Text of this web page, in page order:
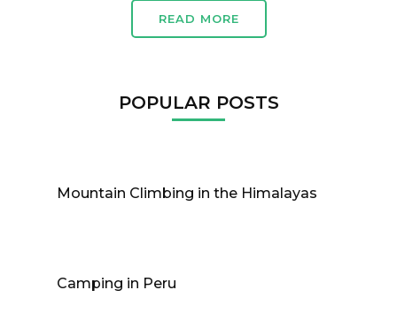
READ MORE
POPULAR POSTS
Mountain Climbing in the Himalayas
Camping in Peru